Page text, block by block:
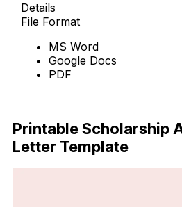
Details
File Format
MS Word
Google Docs
PDF
Printable Scholarship
Letter Template